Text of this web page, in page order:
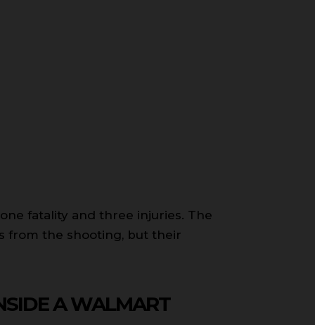
fatality and three injuries. The
from the shooting, but their
A WALMART